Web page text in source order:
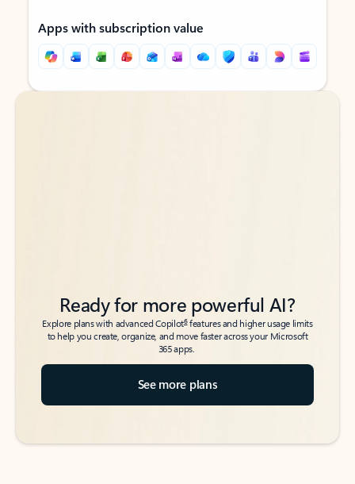
Apps with subscription value
Back to tabs
Back to tabs
Ready for more powerful AI?
Explore plans with advanced Copilot6features and higher usage limits
to help you create, organize, and move faster across your Microsoft
365 apps.
See more plans